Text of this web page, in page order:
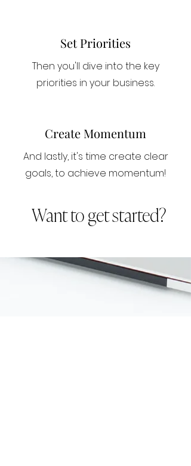
Set Priorities
Then you'll dive into the key
priorities in your business.
Create Momentum
And lastly, it's time create clear
goals, to achieve momentum!
Want to get started?